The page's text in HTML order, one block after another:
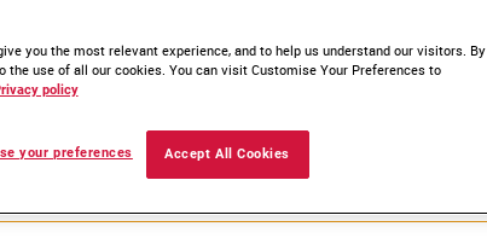
to enquire about access
you the most relevant experience, and to help us understand our visitors. By
the use of all our cookies. You can visit Customise Your Preferences to
policy
Accept All Cookies
your preferences